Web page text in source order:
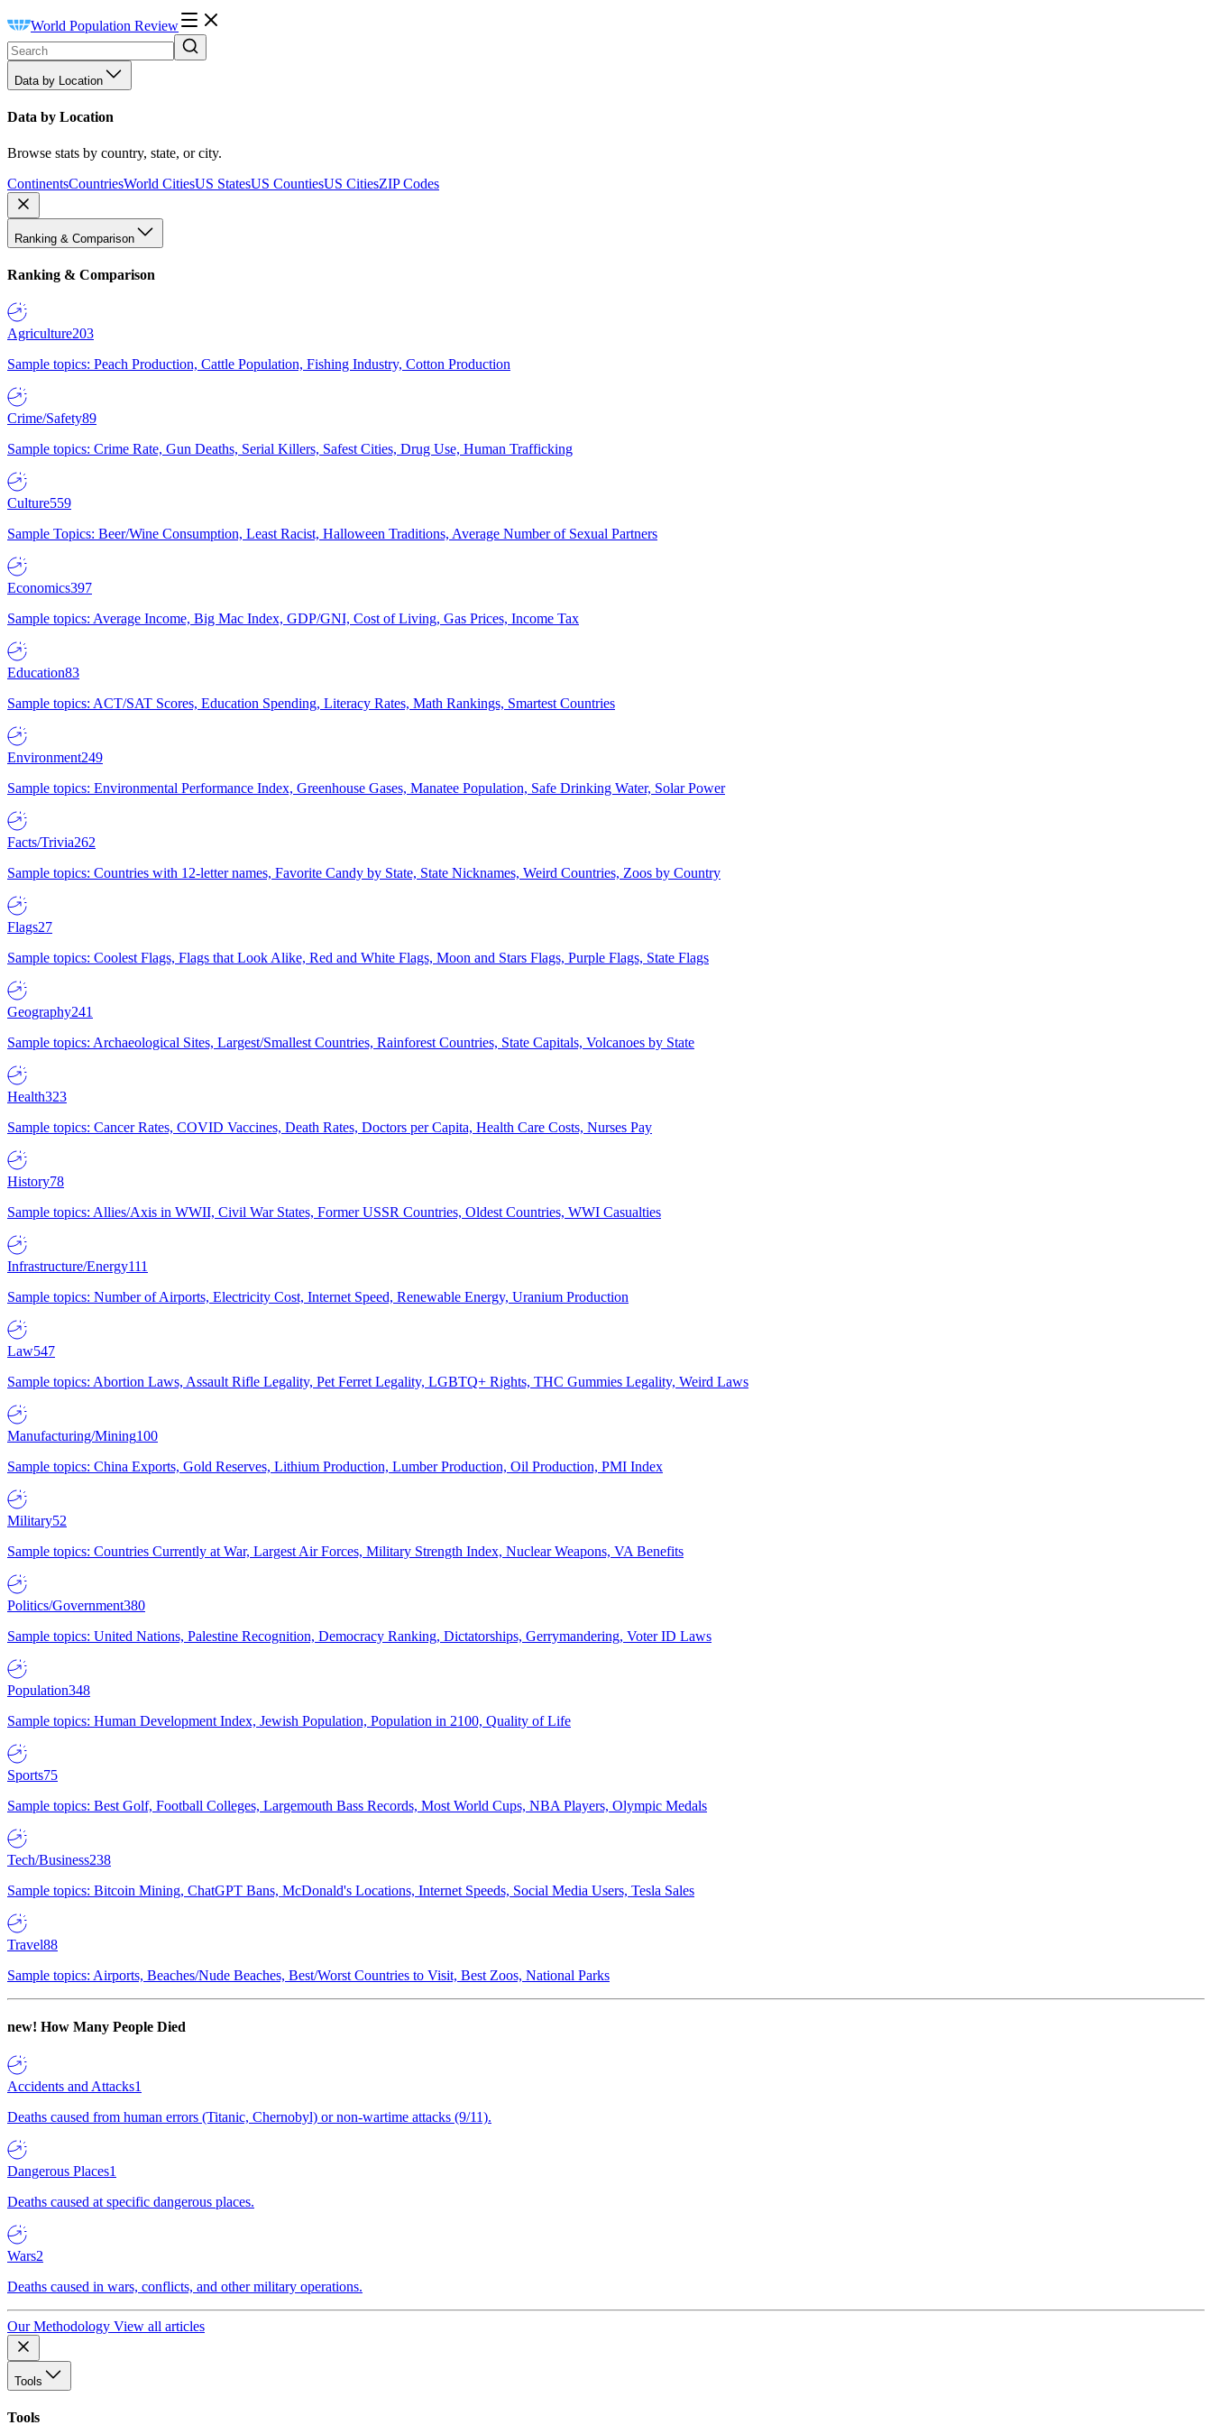
World Population Review
Data by Location
Data by Location
Browse stats by country, state, or city.
ContinentsCountriesWorld CitiesUS StatesUS CountiesUS CitiesZIP Codes
Ranking & Comparison
Ranking & Comparison
Agriculture203
Sample topics: Peach Production, Cattle Population, Fishing Industry, Cotton Production
Crime/Safety89
Sample topics: Crime Rate, Gun Deaths, Serial Killers, Safest Cities, Drug Use, Human Trafficking
Culture559
Sample Topics: Beer/Wine Consumption, Least Racist, Halloween Traditions, Average Number of Sexual Partners
Economics397
Sample topics: Average Income, Big Mac Index, GDP/GNI, Cost of Living, Gas Prices, Income Tax
Education83
Sample topics: ACT/SAT Scores, Education Spending, Literacy Rates, Math Rankings, Smartest Countries
Environment249
Sample topics: Environmental Performance Index, Greenhouse Gases, Manatee Population, Safe Drinking Water, Solar Power
Facts/Trivia262
Sample topics: Countries with 12-letter names, Favorite Candy by State, State Nicknames, Weird Countries, Zoos by Country
Flags27
Sample topics: Coolest Flags, Flags that Look Alike, Red and White Flags, Moon and Stars Flags, Purple Flags, State Flags
Geography241
Sample topics: Archaeological Sites, Largest/Smallest Countries, Rainforest Countries, State Capitals, Volcanoes by State
Health323
Sample topics: Cancer Rates, COVID Vaccines, Death Rates, Doctors per Capita, Health Care Costs, Nurses Pay
History78
Sample topics: Allies/Axis in WWII, Civil War States, Former USSR Countries, Oldest Countries, WWI Casualties
Infrastructure/Energy111
Sample topics: Number of Airports, Electricity Cost, Internet Speed, Renewable Energy, Uranium Production
Law547
Sample topics: Abortion Laws, Assault Rifle Legality, Pet Ferret Legality, LGBTQ+ Rights, THC Gummies Legality, Weird Laws
Manufacturing/Mining100
Sample topics: China Exports, Gold Reserves, Lithium Production, Lumber Production, Oil Production, PMI Index
Military52
Sample topics: Countries Currently at War, Largest Air Forces, Military Strength Index, Nuclear Weapons, VA Benefits
Politics/Government380
Sample topics: United Nations, Palestine Recognition, Democracy Ranking, Dictatorships, Gerrymandering, Voter ID Laws
Population348
Sample topics: Human Development Index, Jewish Population, Population in 2100, Quality of Life
Sports75
Sample topics: Best Golf, Football Colleges, Largemouth Bass Records, Most World Cups, NBA Players, Olympic Medals
Tech/Business238
Sample topics: Bitcoin Mining, ChatGPT Bans, McDonald's Locations, Internet Speeds, Social Media Users, Tesla Sales
Travel88
Sample topics: Airports, Beaches/Nude Beaches, Best/Worst Countries to Visit, Best Zoos, National Parks
new! How Many People Died
Accidents and Attacks1
Deaths caused from human errors (Titanic, Chernobyl) or non-wartime attacks (9/11).
Dangerous Places1
Deaths caused at specific dangerous places.
Wars2
Deaths caused in wars, conflicts, and other military operations.
Our Methodology View all articles
Tools
Tools